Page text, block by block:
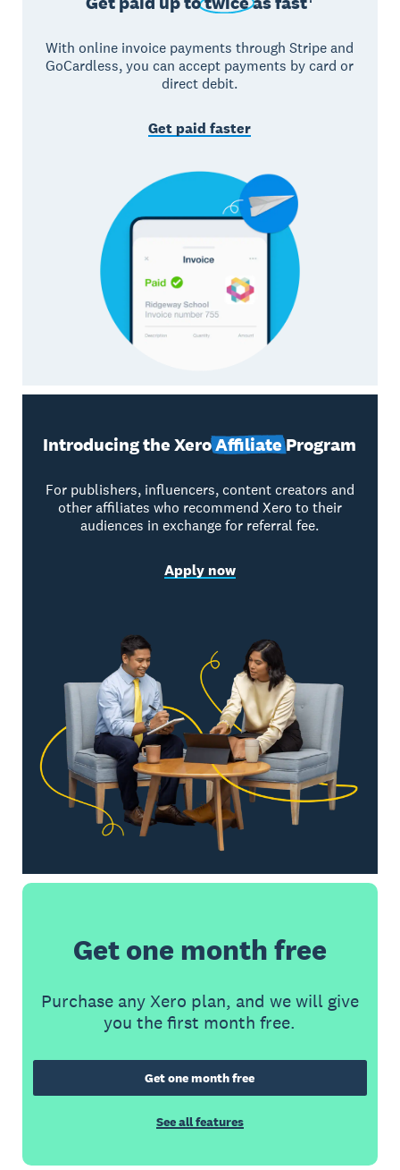
With online invoice payments through Stripe and
GoCardless, you can accept payments by card or
direct debit.
Get paid faster
Introducing the XeroAffiliateProgram
For publishers, influencers, content creators and
other affiliates who recommend Xero to their
audiences in exchange for referral fee.
Apply now
Get one month free
Purchase any Xero plan, and we will give
you the first month free.
Get one month free
See all features